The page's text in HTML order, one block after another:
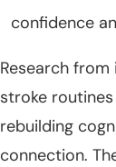
confidence
Research
stroke
rebuilding
connection.